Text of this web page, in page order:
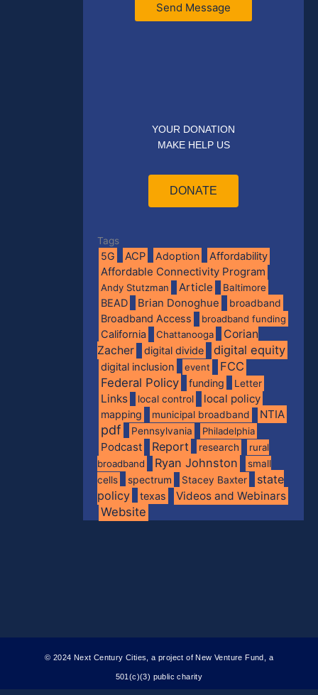
Send Message
YOUR DONATION
MAKE HELP US
DONATE
Tags
5G ACP Adoption Affordability
Affordable Connectivity Program
Andy Stutzman Article Baltimore
BEAD Brian Donoghue
broadband
Broadband Access
broadband funding
California Chattanooga
Corian
Zacher
digital divide digital equity
digital inclusion event
FCC
Federal Policy
funding Letter
Links local control local policy
mapping municipal broadband NTIA
pdf Pennsylvania Philadelphia
Podcast Report research
rural
broadband
Ryan Johnston
small
cells
spectrum Stacey Baxter
state
policy
texas Videos and Webinars
Website
© 2024 Next Century Cities, a project of New Venture Fund, a
501(c)(3) public charity